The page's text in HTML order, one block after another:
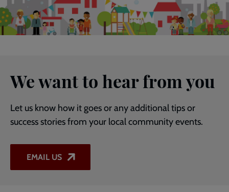
We want to hear from you
Let us know how it goes or any additional tips or
success stories from your local community events.
EMAIL US